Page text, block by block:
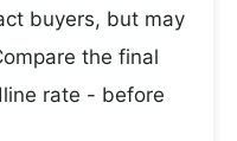
buyers, but may
the final
rate - before